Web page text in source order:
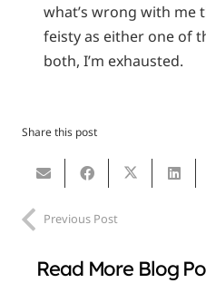
what’s wrong with me
feisty as either one of
both, I’m exhausted.
Share this post
Previous Post
Read More Blog